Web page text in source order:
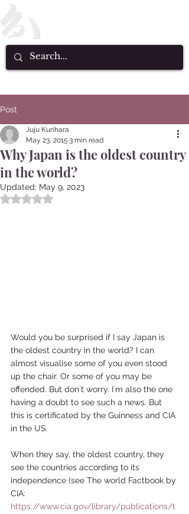
Post
Why Japan is the oldest country
in the world?
Juju Kurihara
May 23, 2015 3 min read
Updated: May 9, 2023
Rated NaN out of 5 stars.
Would you be surprised if I say Japan is
the oldest country in the world? I can
almost visualise some of you even stood
up the chair. Or some of you may be
offended. But don´t worry. I´m also the one
having a doubt to see such a news. But
this is certificated by the Guinness and CIA
in the US.
When they say, the oldest country, they
see the countries according to its
independence (see The world Factbook by
CIA:
https://www.cia.gov/library/publications/t